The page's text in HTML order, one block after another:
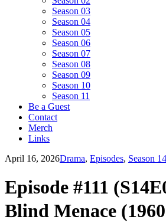
Season 03
Season 04
Season 05
Season 06
Season 07
Season 08
Season 09
Season 10
Season 11
Be a Guest
Contact
Merch
Links
April 16, 2026Drama, Episodes, Season 14
Episode #111
Blind Menace